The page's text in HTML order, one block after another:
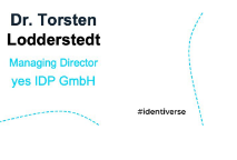
Women in Identiverse
NHI + AI Pavilion
The Exchange